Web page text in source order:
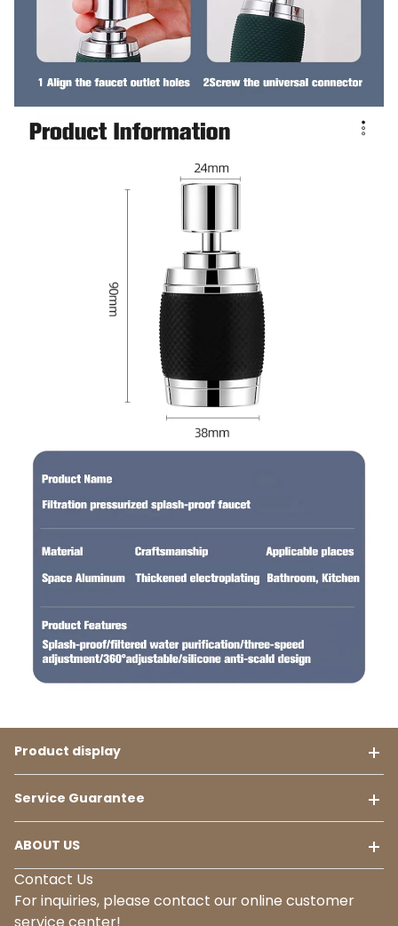
Product display
Service Guarantee
ABOUT US
Contact Us
For inquiries, please contact our online customer